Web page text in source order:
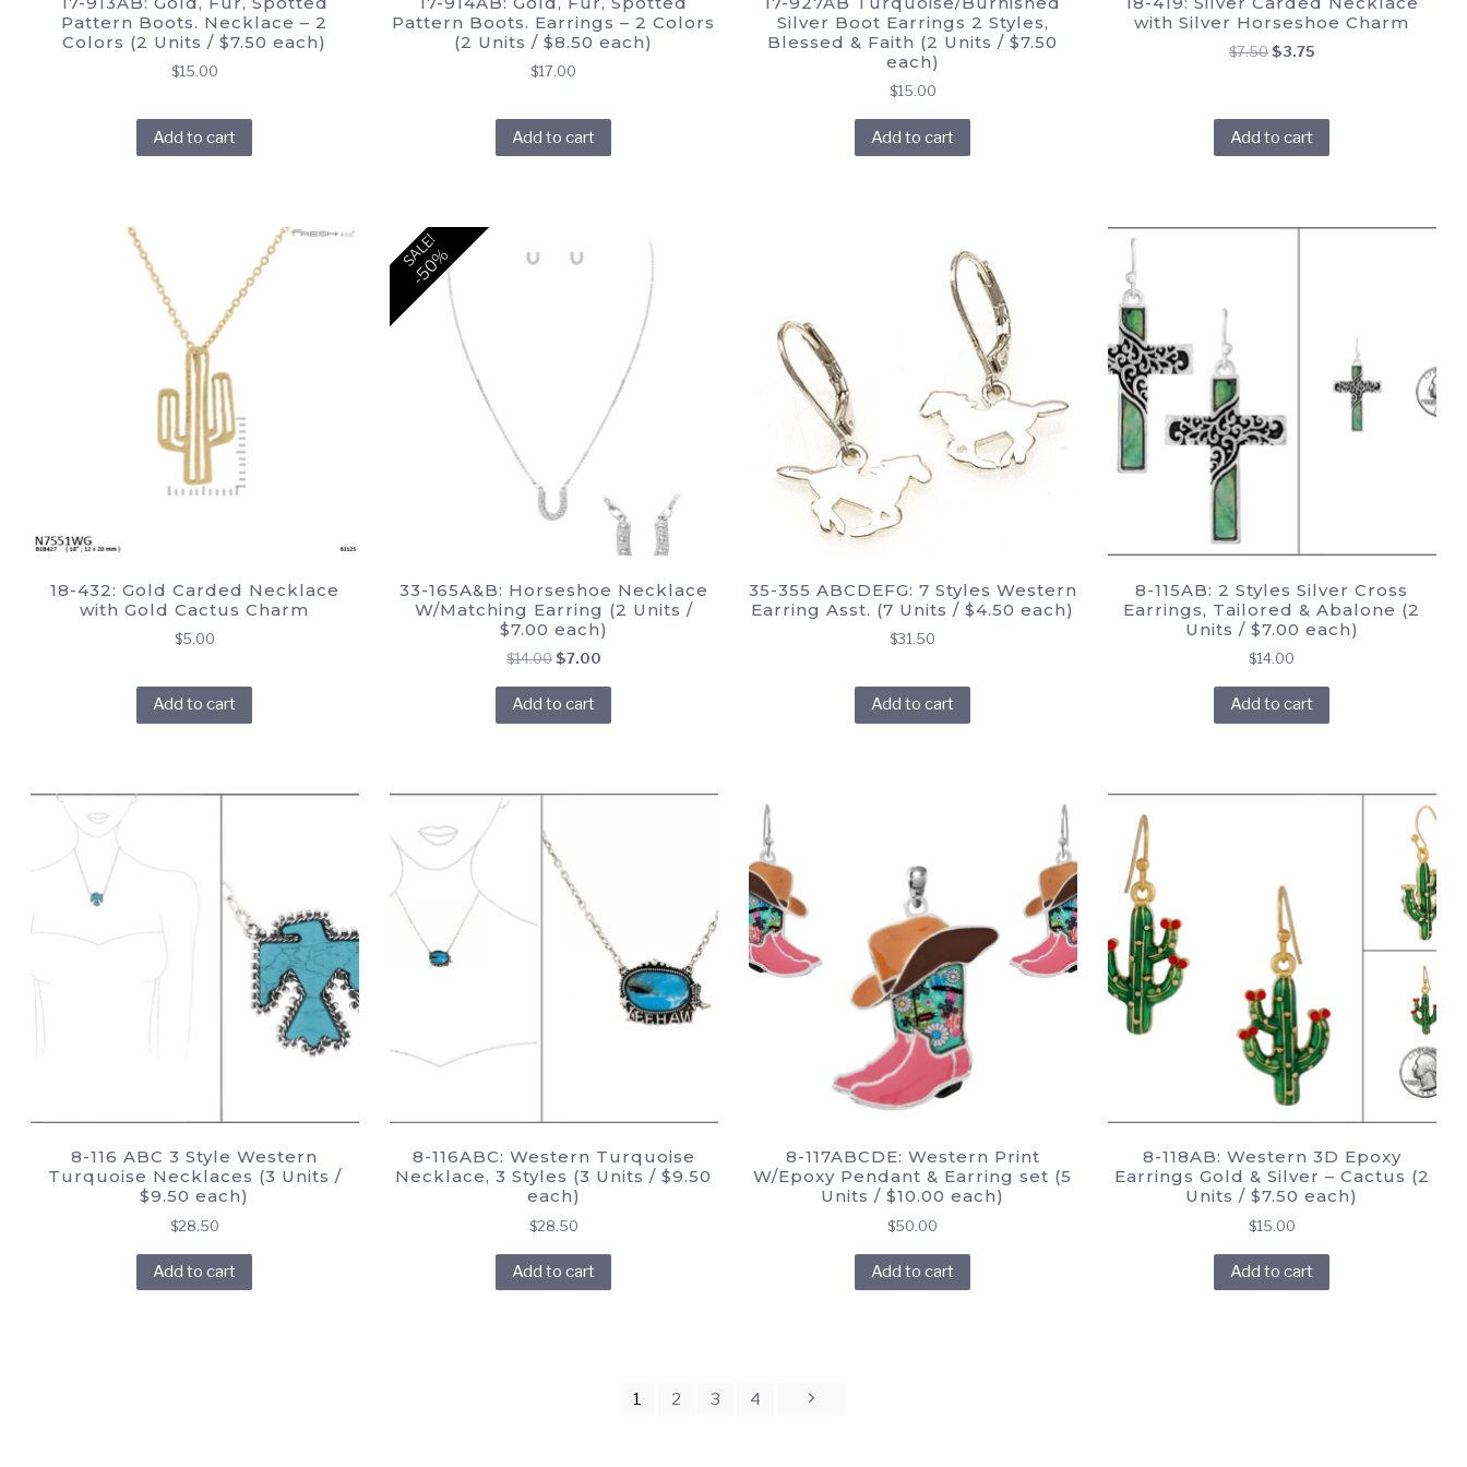
Pattern Boots. Necklace – 2
Colors (2 Units / $7.50 each)
$15.00
Add to cart
Pattern Boots. Earrings – 2 Colors
(2 Units / $8.50 each)
$17.00
Add to cart
Silver Boot Earrings 2 Styles,
Blessed & Faith (2 Units / $7.50
each)
$15.00
Add to cart
with Silver Horseshoe Charm
$7.50 Original
$7.50.
$3.75Current
$3.75.
Add to cart
18-432: Gold Carded Necklace
with Gold Cactus Charm
$5.00
Add to cart
SALE!
-50%
33-165A&B: Horseshoe Necklace
W/Matching Earring (2 Units /
$7.00 each)
$14.00 Original
was:
$14.00.
$7.00Current
$7.00.
Add to cart
35-355 ABCDEFG: 7 Styles Western
Earring Asst. (7 Units / $4.50 each)
$31.50
Add to cart
8-115AB: 2 Styles Silver Cross
Earrings, Tailored & Abalone (2
Units / $7.00 each)
$14.00
Add to cart
8-116 ABC 3 Style Western
Turquoise Necklaces (3 Units /
$9.50 each)
$28.50
Add to cart
8-116ABC: Western Turquoise
Necklace, 3 Styles (3 Units / $9.50
each)
$28.50
Add to cart
8-117ABCDE: Western Print
W/Epoxy Pendant & Earring set (5
Units / $10.00 each)
$50.00
Add to cart
8-118AB: Western 3D Epoxy
Earrings Gold & Silver – Cactus (2
Units / $7.50 each)
$15.00
Add to cart
1 2 3 4